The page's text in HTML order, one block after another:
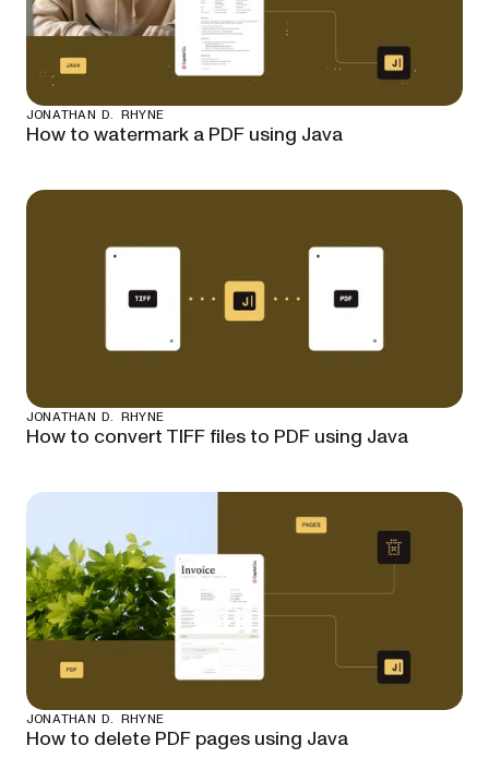
JONATHAN D. RHYNE
How to watermark a PDF using Java
JONATHAN D. RHYNE
How to convert TIFF files to PDF using Java
JONATHAN D. RHYNE
How to delete PDF pages using Java